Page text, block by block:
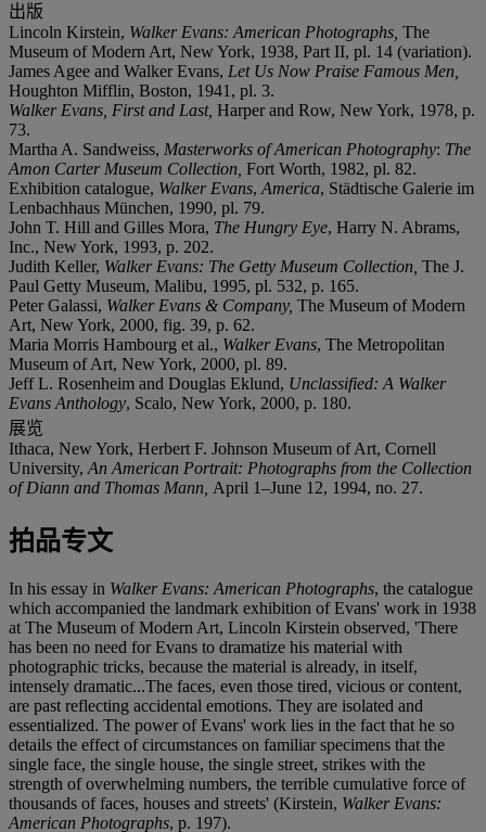
出版
Lincoln Kirstein, Walker Evans: American Photographs, The
Museum of Modern Art, New York, 1938, Part II, pl. 14 (variation).
James Agee and Walker Evans, Let Us Now Praise Famous Men,
Houghton Mifflin, Boston, 1941, pl. 3.
Walker Evans, First and Last, Harper and Row, New York, 1978, p.
73.
Martha A. Sandweiss, Masterworks of American Photography: The
Amon Carter Museum Collection, Fort Worth, 1982, pl. 82.
Exhibition catalogue, Walker Evans, America, Städtische Galerie im
Lenbachhaus München, 1990, pl. 79.
John T. Hill and Gilles Mora, The Hungry Eye, Harry N. Abrams,
Inc., New York, 1993, p. 202.
Judith Keller, Walker Evans: The Getty Museum Collection, The J.
Paul Getty Museum, Malibu, 1995, pl. 532, p. 165.
Peter Galassi, Walker Evans & Company, The Museum of Modern
Art, New York, 2000, fig. 39, p. 62.
Maria Morris Hambourg et al., Walker Evans, The Metropolitan
Museum of Art, New York, 2000, pl. 89.
Jeff L. Rosenheim and Douglas Eklund, Unclassified: A Walker
Evans Anthology, Scalo, New York, 2000, p. 180.
展览
Ithaca, New York, Herbert F. Johnson Museum of Art, Cornell
University, An American Portrait: Photographs from the Collection
of Diann and Thomas Mann, April 1–June 12, 1994, no. 27.
拍品专文
In his essay in Walker Evans: American Photographs, the catalogue
which accompanied the landmark exhibition of Evans' work in 1938
at The Museum of Modern Art, Lincoln Kirstein observed, 'There
has been no need for Evans to dramatize his material with
photographic tricks, because the material is already, in itself,
intensely dramatic...The faces, even those tired, vicious or content,
are past reflecting accidental emotions. They are isolated and
essentialized. The power of Evans' work lies in the fact that he so
details the effect of circumstances on familiar specimens that the
single face, the single house, the single street, strikes with the
strength of overwhelming numbers, the terrible cumulative force of
thousands of faces, houses and streets' (Kirstein, Walker Evans:
American Photographs, p. 197).